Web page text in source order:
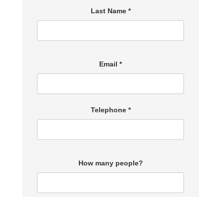
Last Name *
Email *
Telephone *
How many people?